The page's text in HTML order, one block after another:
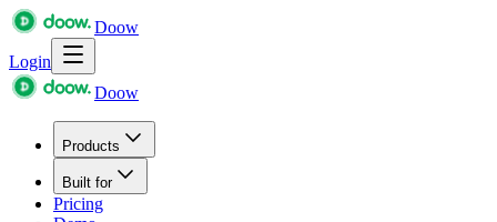
Doow
Login
Doow
Products
Built for
Pricing